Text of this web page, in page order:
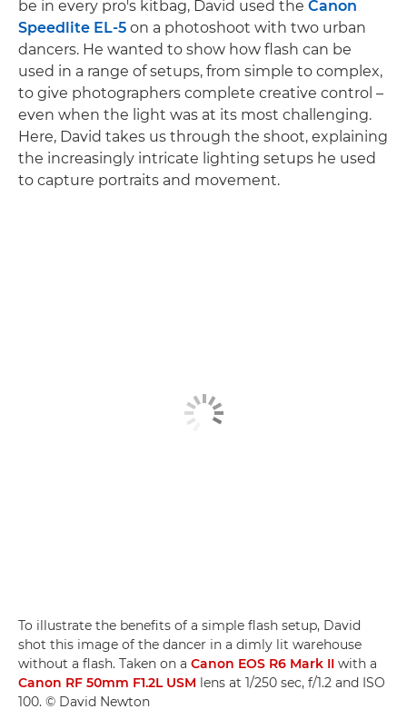
be in every pro's kitbag, David used the Canon
Speedlite EL-5 on a photoshoot with two urban
dancers. He wanted to show how flash can be
used in a range of setups, from simple to complex,
to give photographers complete creative control –
even when the light was at its most challenging.
Here, David takes us through the shoot, explaining
the increasingly intricate lighting setups he used
to capture portraits and movement.
To illustrate the benefits of a simple flash setup, David
shot this image of the dancer in a dimly lit warehouse
without a flash. Taken on a Canon EOS R6 Mark II with a
Canon RF 50mm F1.2L USM lens at 1/250 sec, f/1.2 and ISO
100. © David Newton